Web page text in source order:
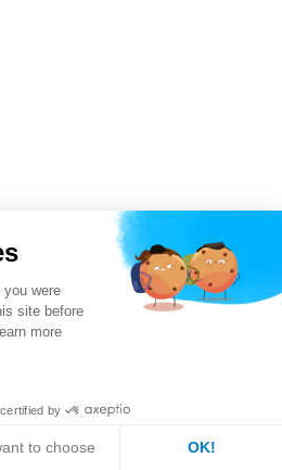
you were
site before
more
by
to choose OK!